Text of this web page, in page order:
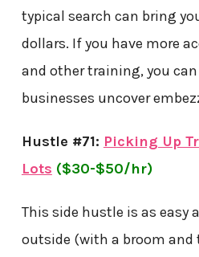
typical search can bring
dollars. If you have more
and other training, you
businesses uncover
Hustle #71: Picking Up
Lots ($30-$50/hr)
This side hustle is as easy
outside (with a broom